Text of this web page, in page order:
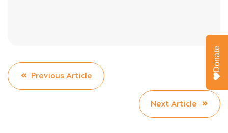
Previous Article
Next Article
Donate